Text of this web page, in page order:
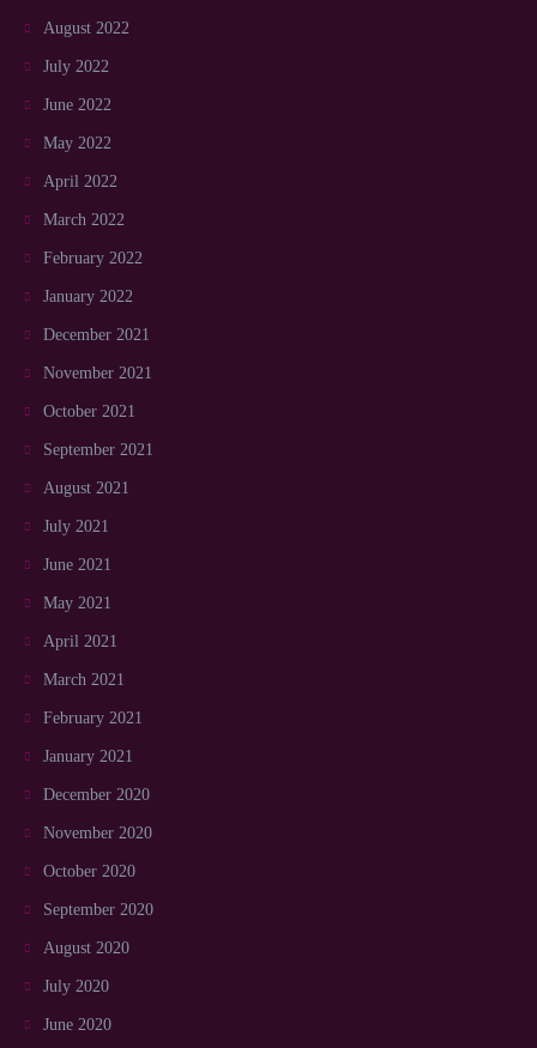
August 2022
July 2022
June 2022
May 2022
April 2022
March 2022
February 2022
January 2022
December 2021
November 2021
October 2021
September 2021
August 2021
July 2021
June 2021
May 2021
April 2021
March 2021
February 2021
January 2021
December 2020
November 2020
October 2020
September 2020
August 2020
July 2020
June 2020